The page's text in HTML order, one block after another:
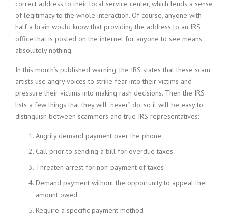
correct address to their local service center, which lends a sense
of legitimacy to the whole interaction. Of course, anyone with
half a brain would know that providing the address to an IRS
office that is posted on the internet for anyone to see means
absolutely nothing.
In this month’s published warning, the IRS states that these scam
artists use angry voices to strike fear into their victims and
pressure their victims into making rash decisions. Then the IRS
lists a few things that they will “never” do, so it will be easy to
distinguish between scammers and true IRS representatives:
Angrily demand payment over the phone
Call prior to sending a bill for overdue taxes
Threaten arrest for non-payment of taxes
Demand payment without the opportunity to appeal the
amount owed
Require a specific payment method